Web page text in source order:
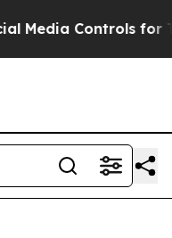
Controls for Their